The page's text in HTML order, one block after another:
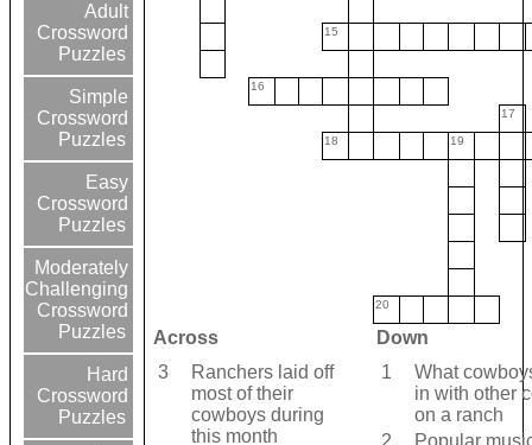
Adult
Crossword
Puzzles
Simple
Crossword
Puzzles
Easy
Crossword
Puzzles
Moderately
Challenging
Crossword
Puzzles
Hard
Crossword
Puzzles
15
16
17
18 19
20
Across
Down
3
Ranchers laid off
most of their
cowboys during
this month
1
What
in with other
on a ranch
2
Popular